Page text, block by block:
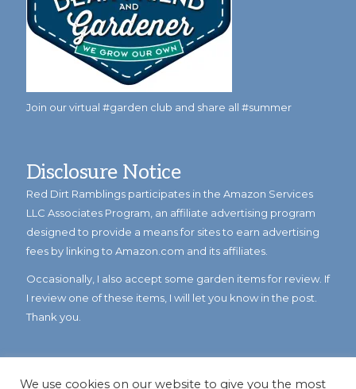
Join our virtual #garden club and share all #summer
Disclosure Notice
Red Dirt Ramblings participates in the Amazon Services
LLC Associates Program, an affiliate advertising program
designed to provide a means for sites to earn advertising
fees by linking to Amazon.com and its affiliates.
Occasionally, I also accept some garden items for review. If
I review one of these items, I will let you know in the post.
Thank you.
We use cookies on our website to give you the most